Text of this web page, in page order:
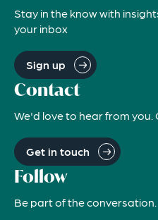
Stay in the know with
your inbox
Sign up
Contact
We'd love to hear from
Get in touch
Follow
Be part of the conversation.